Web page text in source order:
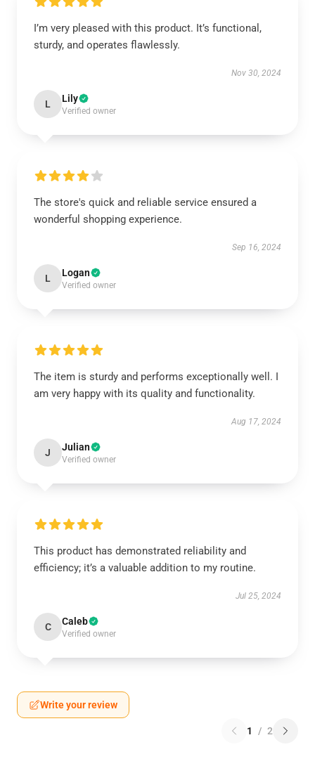
I’m very pleased with this product. It’s functional,
sturdy, and operates flawlessly.
Nov 30, 2024
L Lily
Verified owner
The store's quick and reliable service ensured a
wonderful shopping experience.
Sep 16, 2024
L Logan
Verified owner
The item is sturdy and performs exceptionally well. I
am very happy with its quality and functionality.
Aug 17, 2024
J Julian
Verified owner
This product has demonstrated reliability and
efficiency; it’s a valuable addition to my routine.
Jul 25, 2024
C Caleb
Verified owner
Write your review
1 / 2